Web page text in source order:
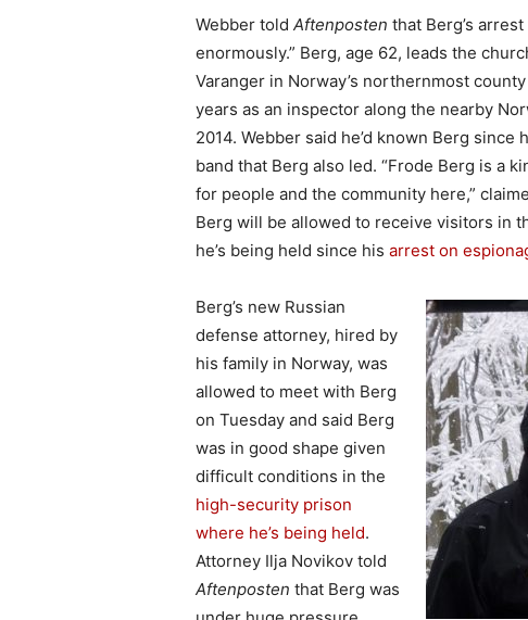
Webber told Aftenposten that Berg’s
enormously.” Berg, age 62, leads the
Varanger in Norway’s northernmost
years as an inspector along the nearby
2014. Webber said he’d known Berg
band that Berg also led. “Frode Berg is a
for people and the community here,”
Berg will be allowed to receive visitors in
he’s being held since his arrest on
Berg’s new Russian
defense attorney, hired by
his family in Norway, was
allowed to meet with Berg
on Tuesday and said Berg
was in good shape given
difficult conditions in the
high-security prison
where he’s being held.
Attorney Ilja Novikov told
Aftenposten that Berg was